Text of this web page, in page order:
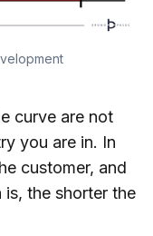
curve are not
you are in. In
customer, and
is, the shorter the